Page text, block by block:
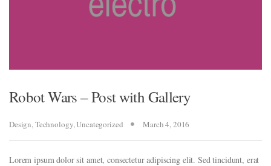
Robot Wars – Post with Gallery
Design, Technology,Uncategorized March 4, 2016
Lorem ipsum dolor sit amet, consectetur adipiscing elit. Sed tincidunt, erat